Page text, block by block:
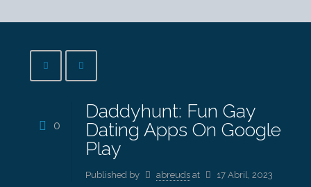
0
Daddyhunt: Fun Gay
Dating Apps On Google
Play
Published by abreuds at 17 Abril, 2023